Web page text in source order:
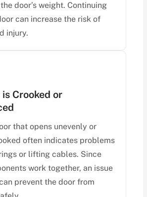
door’s weight. Continuing
can increase the risk of
injury.
is Crooked or
that opens unevenly or
often indicates problems
or lifting cables. Since
work together, an issue
prevent the door from